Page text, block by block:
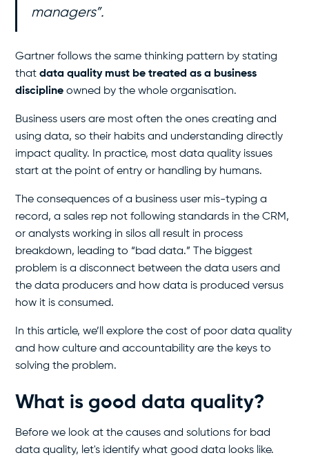
managers”.
Gartner follows the same thinking pattern by stating
thatdata quality must be treated as a business
discipline owned by the whole organisation.
Business users are most often the ones creating and
using data, so their habits and understanding directly
impact quality. In practice, most data quality issues
start at the point of entry or handling by humans.
The consequences of a business user mis-typing a
record, a sales rep not following standards in the CRM,
or analysts working in silos all result in process
breakdown, leading to “bad data.” The biggest
problem is a disconnect between the data users and
the data producers and how data is produced versus
how it is consumed.
In this article, we’ll explore the cost of poor data quality
and how culture and accountability are the keys to
solving the problem.
What is good data quality?
Before we look at the causes and solutions for bad
data quality, let's identify what good data looks like.